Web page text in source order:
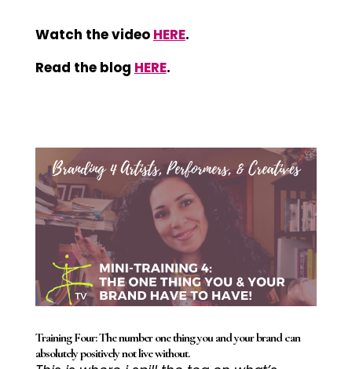
Watch the video HERE.
Read the blog HERE.
Training Four: The number one thing you and your brand can
absolutely positively not live without.